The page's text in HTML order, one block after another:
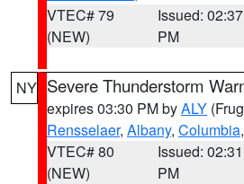
VTEC# 79
(NEW)
Issued: 02:37
PM
NY Severe Thunderstorm
expires 03:30 PM byALY
Rensselaer, Albany, Columbia,
VTEC# 80
(NEW)
Issued: 02:31
PM